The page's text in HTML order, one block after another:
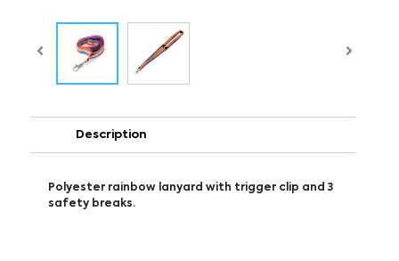
Description
Polyester rainbow lanyard with trigger clip and 3
safety breaks.